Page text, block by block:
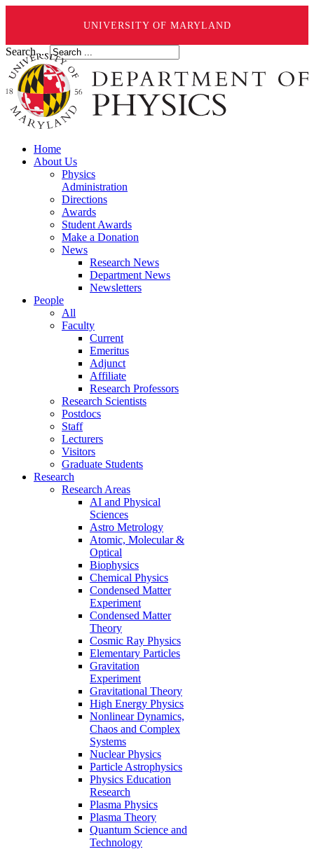
UNIVERSITY OF MARYLAND
Search ...
Home
About Us
Physics
Administration
Directions
Awards
Student Awards
Make a Donation
News
Research News
Department News
Newsletters
People
All
Faculty
Current
Emeritus
Adjunct
Affiliate
Research Professors
Research Scientists
Postdocs
Staff
Lecturers
Visitors
Graduate Students
Research
Research Areas
AI and Physical
Sciences
Astro Metrology
Atomic, Molecular &
Optical
Biophysics
Chemical Physics
Condensed Matter
Experiment
Condensed Matter
Theory
Cosmic Ray Physics
Elementary Particles
Gravitation
Experiment
Gravitational Theory
High Energy Physics
Nonlinear Dynamics,
Chaos and Complex
Systems
Nuclear Physics
Particle Astrophysics
Physics Education
Research
Plasma Physics
Plasma Theory
Quantum Science and
Technology